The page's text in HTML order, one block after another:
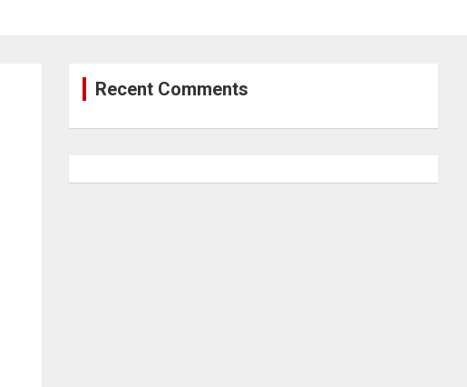
Recent Comments